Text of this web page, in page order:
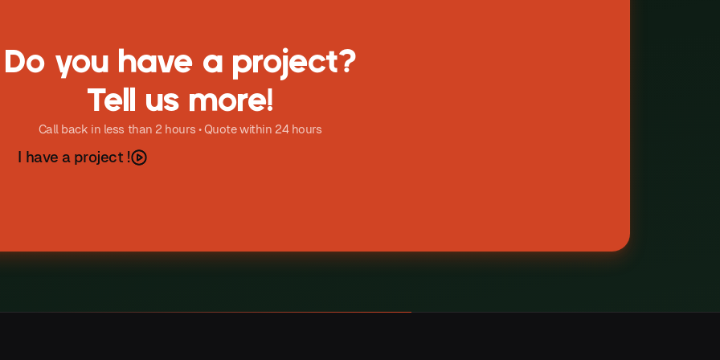
Do you have a project?
Tell us more!
Call back in less than 2 hours • Quote within 24 hours
I have a project !